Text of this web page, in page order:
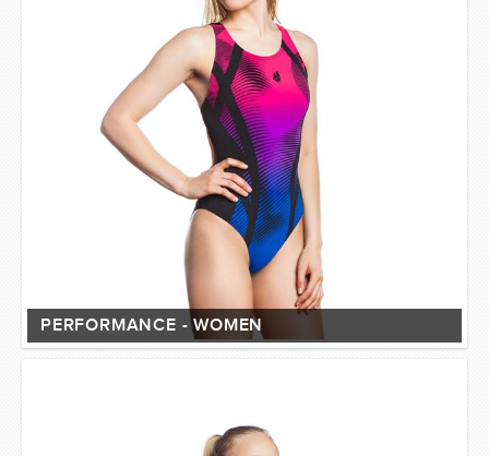
PERFORMANCE - WOMEN